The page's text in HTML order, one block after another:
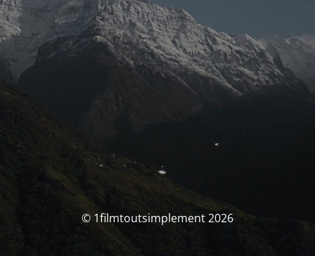
© 1filmtoutsimplement 2026